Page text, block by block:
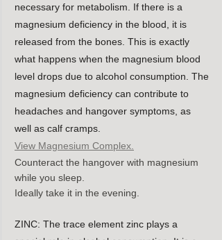
necessary for metabolism. If there is a
magnesium deficiency in the blood, it is
released from the bones. This is exactly
what happens when the magnesium blood
level drops due to alcohol consumption. The
magnesium deficiency can contribute to
headaches and hangover symptoms, as
well as calf cramps.
View Magnesium Complex.
Counteract the hangover with magnesium
while you sleep.
Ideally take it in the evening.
ZINC: The trace element zinc plays a